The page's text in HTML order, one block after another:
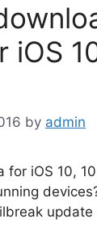
iOS
by admin
for iOS 10,